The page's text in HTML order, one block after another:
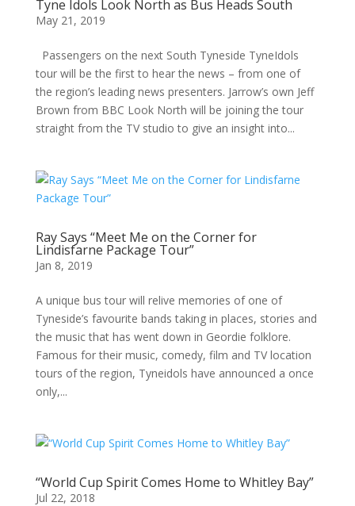
Tyne Idols Look North as Bus Heads South
May 21, 2019
Passengers on the next South Tyneside TyneIdols
tour will be the first to hear the news – from one of
the region’s leading news presenters. Jarrow’s own Jeff
Brown from BBC Look North will be joining the tour
straight from the TV studio to give an insight into...
Ray Says “Meet Me on the Corner for
Lindisfarne Package Tour”
Jan 8, 2019
A unique bus tour will relive memories of one of
Tyneside’s favourite bands taking in places, stories and
the music that has went down in Geordie folklore.
Famous for their music, comedy, film and TV location
tours of the region, Tyneidols have announced a once
only,...
“World Cup Spirit Comes Home to Whitley Bay”
Jul 22, 2018